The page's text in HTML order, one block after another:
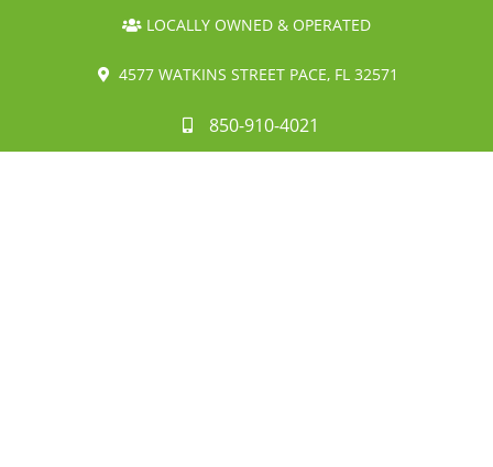
LOCALLY OWNED & OPERATED
4577 WATKINS STREET PACE, FL 32571
850-910-4021